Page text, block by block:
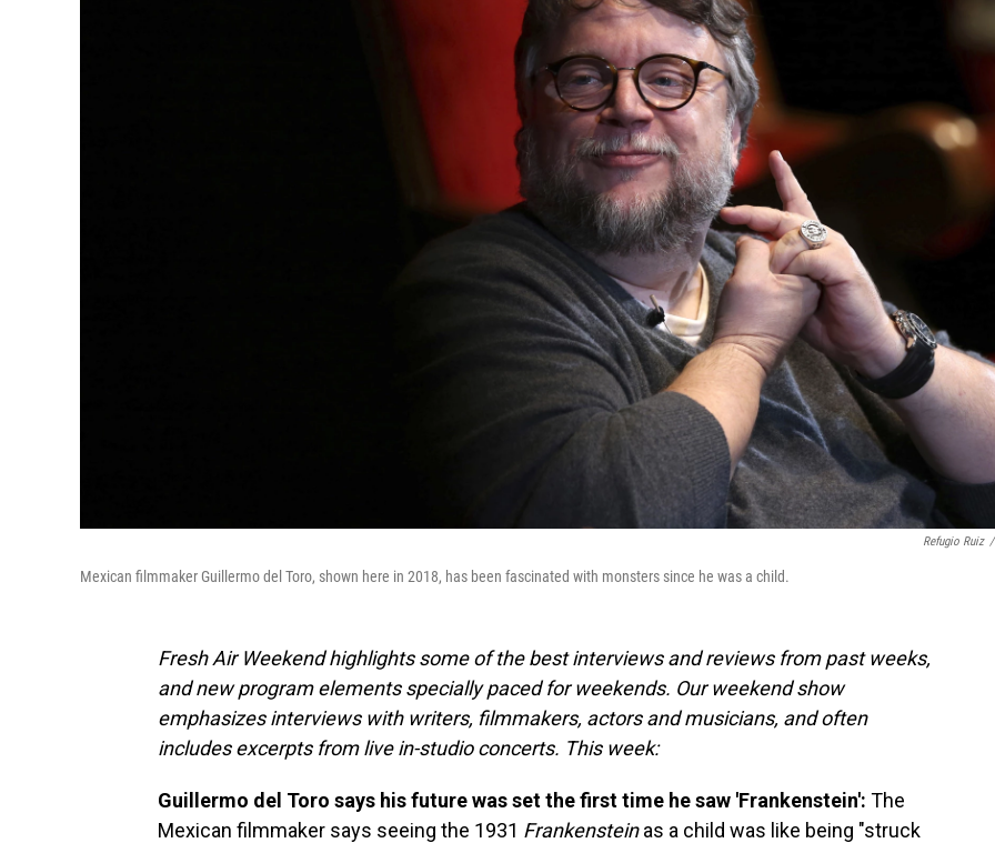
Refugio Ruiz /
Mexican filmmaker Guillermo del Toro, shown here in 2018, has been fascinated with monsters since he was a child.
Fresh Air Weekend highlights some of the best interviews and reviews from past weeks,
and new program elements specially paced for weekends. Our weekend show
emphasizes interviews with writers, filmmakers, actors and musicians, and often
includes excerpts from live in-studio concerts. This week:
Guillermo del Toro says his future was set the first time he saw 'Frankenstein': The
Mexican filmmaker says seeing the 1931 Frankensteinas a child was like being "struck